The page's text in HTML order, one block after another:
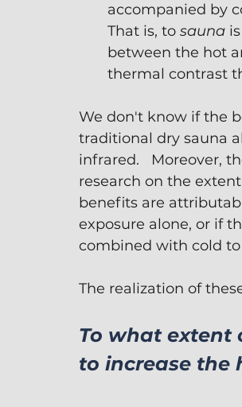
accompanied by
That is, to sauna
between the hot
thermal contrast
We don't know if the
traditional dry sauna
infrared.   Moreover,
research on the
benefits are
exposure alone, or if
combined with cold to
The realization of
To what extent
to increase the